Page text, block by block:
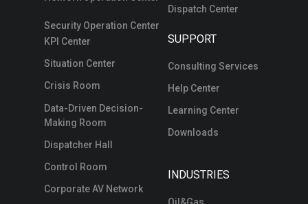
INDUSTRIES
SUPPORT
Security Operation Center
KPI Center
Situation Center
Crisis Room
Data-Driven Decision-
Making Room
Dispatcher Hall
Control Room
Corporate AV Network
Consulting Services
Downloads
Help Center
Learning Center
Dispatch Center